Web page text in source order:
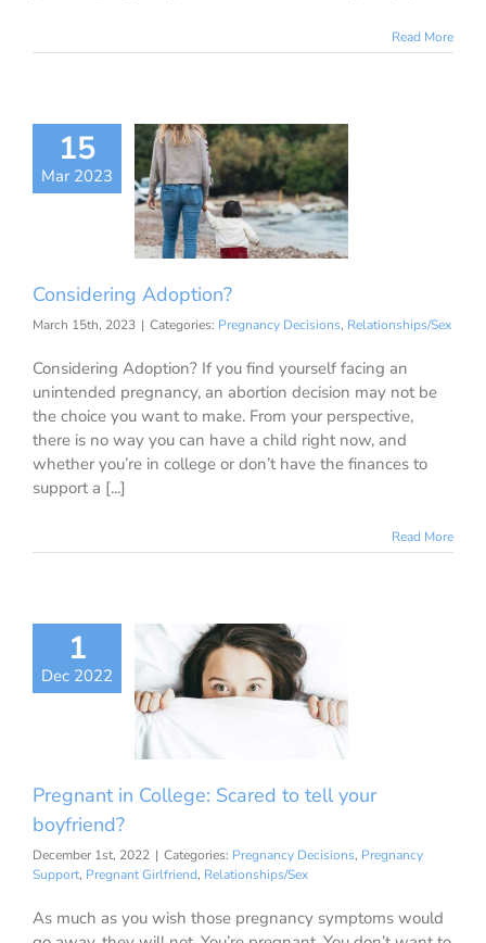
Read More
15
Mar 2023
Considering Adoption?
March 15th, 2023 | Categories: Pregnancy Decisions, Relationships/Sex
Considering Adoption? If you find yourself facing an
unintended pregnancy, an abortion decision may not be
the choice you want to make. From your perspective,
there is no way you can have a child right now, and
whether you’re in college or don’t have the finances to
support a [...]
Read More
1
Dec 2022
in
Scared to
Sex
Pregnant in College: Scared to tell your
boyfriend?
December 1st, 2022 | Categories: Pregnancy Decisions, Pregnancy
Support, Pregnant Girlfriend, Relationships/Sex
As much as you wish those pregnancy symptoms would